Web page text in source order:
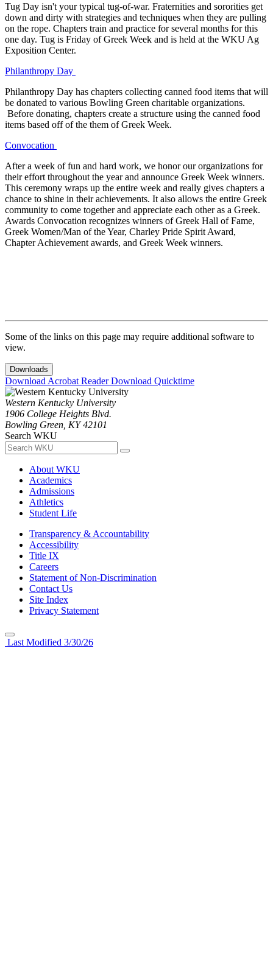
Tug Day isn't your typical tug-of-war. Fraternities and sororities get
down and dirty with strategies and techniques when they are pulling
on the rope. Chapters train and practice for several months for this
one day. Tug is Friday of Greek Week and is held at the WKU Ag
Exposition Center.
Philanthropy Day
Philanthropy Day has chapters collecting canned food items that will
be donated to various Bowling Green charitable organizations.
Before donating, chapters create a structure using the canned food
items based off of the them of Greek Week.
Convocation
After a week of fun and hard work, we honor our organizations for
their effort throughout the year and announce Greek Week winners.
This ceremony wraps up the entire week and really gives chapters a
chance to shine in their achievements. It also allows the entire Greek
community to come together and appreciate each other as a Greek.
Awards Convocation recognizes winners of Greek Hall of Fame,
Greek Women/Man of the Year, Charley Pride Spirit Award,
Chapter Achievement awards, and Greek Week winners.
Some of the links on this page may require additional software to
view.
Downloads
Download Acrobat ReaderDownload Quicktime
Western Kentucky University
1906 College Heights Blvd.
Bowling Green, KY 42101
Search WKU
About WKU
Academics
Admissions
Athletics
Student Life
Transparency & Accountability
Accessibility
Title IX
Careers
Statement of Non-Discrimination
Contact Us
Site Index
Privacy Statement
Last Modified 3/30/26